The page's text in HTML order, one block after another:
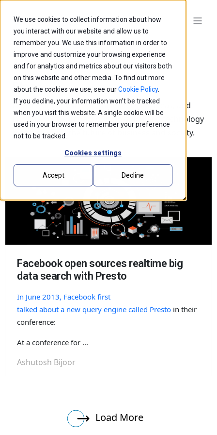
We use cookies to collect information about how
you interact with our website and allow us to
remember you. We use this information in order to
improve and customize your browsing experience
and for analytics and metrics about our visitors both
on this website and other media. To find out more
about the cookies we use, see ourCookie Policy.
If you decline, your information won’t be tracked
when you visit this website. A single cookie will be
used in your browser to remember your preference
not to be tracked.
Cookies settings
Accept Decline
Blogs
Explore our latest thought leadership, ideas, and
insights on the impact of innovation and technology
that is shaping the future of business and society.
Facebook open sources realtime big
data search with Presto
In June 2013, Facebook first
talked about a new query engine called Presto in their
conference:
At a conference for ...
Ashutosh Bijoor
Load More